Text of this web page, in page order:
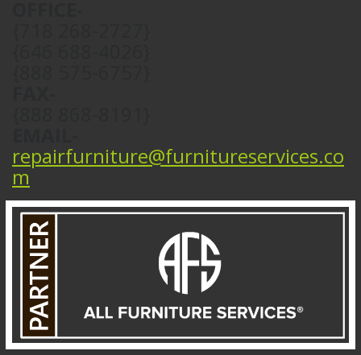
repairfurniture@furnitureservices.co
m